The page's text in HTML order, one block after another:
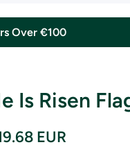
Over €100
Is Risen
EUR